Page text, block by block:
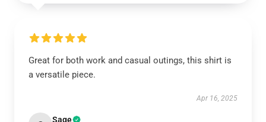
Great for both work and casual outings, this shirt is
a versatile piece.
Apr 16, 2025
Sage